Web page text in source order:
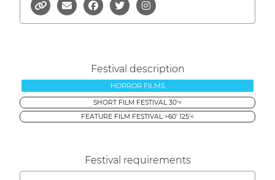
Festival description
HORROR FILMS
SHORT FILM FESTIVAL 30'<
FEATURE FILM FESTIVAL >60' 125'<
Festival requirements